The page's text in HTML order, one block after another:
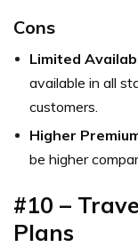
Cons
Limited
available in all
customers.
Higher
be higher
#10 –
Plans